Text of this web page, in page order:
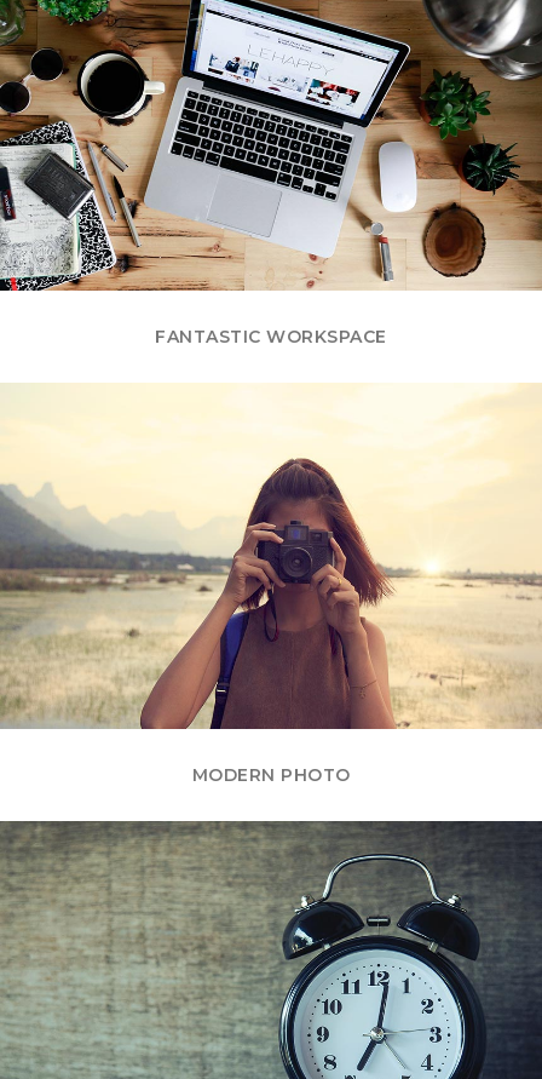
FANTASTIC WORKSPACE
MODERN PHOTO